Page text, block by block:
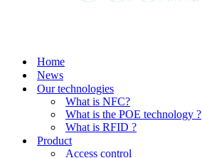
Home
News
Our technologies
What is NFC?
What is the POE technology ?
What is RFID ?
Product
Access control